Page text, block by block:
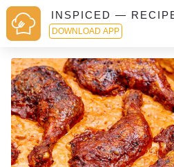
INSPICED —
DOWNLOAD APP